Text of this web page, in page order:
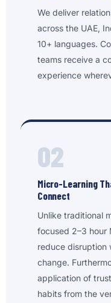
We deliver
across the UAE,
10+ languages.
teams receive a
experience
02
Micro-Learning
Connect
Unlike traditional
focused 2–3 hour
reduce disruption
change.
application of
habits from the